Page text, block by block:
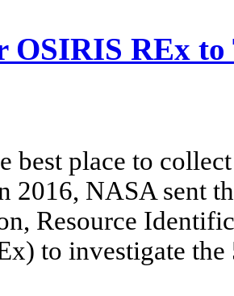
OSIRIS REx
best place to
2016, NASA sent
Resource
to investigate